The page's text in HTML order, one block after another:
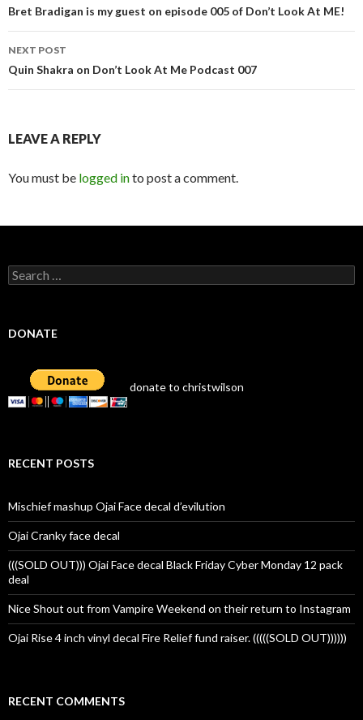
navigation
Bret Bradigan is my guest on episode 005 of Don’t Look At ME!
NEXT POST
Quin Shakra on Don’t Look At Me Podcast 007
LEAVE A REPLY
You must be logged into post a comment.
Search
for:
DONATE
donate to christwilson
RECENT POSTS
Mischief mashup Ojai Face decal d’evilution
Ojai Cranky face decal
(((SOLD OUT))) Ojai Face decal Black Friday Cyber Monday 12 pack
deal
Nice Shout out from Vampire Weekend on their return to Instagram
Ojai Rise 4 inch vinyl decal Fire Relief fund raiser. (((((SOLD OUT))))))
RECENT COMMENTS